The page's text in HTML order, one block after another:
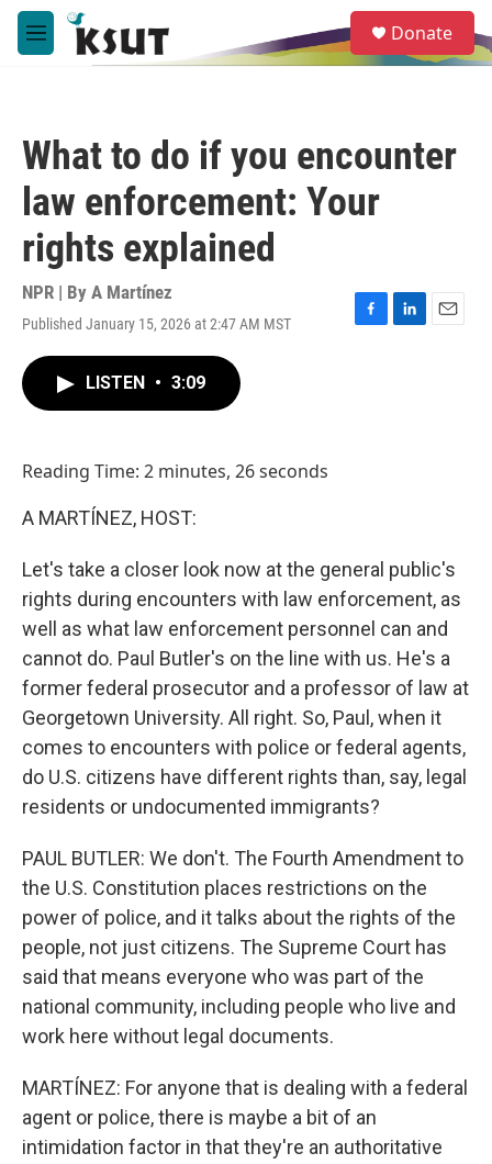
Skip to main content
M
e
e
a
Donate
What to do if you encounter
law enforcement: Your
rights explained
NPR | By A Martínez
Published January 15, 2026 at 2:47 AM MST
F
L
E
LISTEN • 3:09
Reading Time: 2 minutes, 26 seconds
A MARTÍNEZ, HOST:
Let's take a closer look now at the general public's
rights during encounters with law enforcement, as
well as what law enforcement personnel can and
cannot do. Paul Butler's on the line with us. He's a
former federal prosecutor and a professor of law at
Georgetown University. All right. So, Paul, when it
comes to encounters with police or federal agents,
do U.S. citizens have different rights than, say, legal
residents or undocumented immigrants?
PAUL BUTLER: We don't. The Fourth Amendment to
the U.S. Constitution places restrictions on the
power of police, and it talks about the rights of the
people, not just citizens. The Supreme Court has
said that means everyone who was part of the
national community, including people who live and
work here without legal documents.
MARTÍNEZ: For anyone that is dealing with a federal
agent or police, there is maybe a bit of an
intimidation factor in that they're an authoritative